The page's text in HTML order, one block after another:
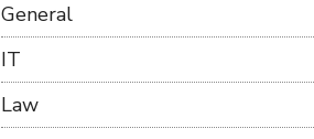
General
IT
Law